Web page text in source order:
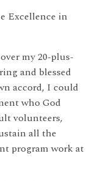
Excellence in
my 20-plus-
and blessed
accord, I could
who God
volunteers,
all the
program work at